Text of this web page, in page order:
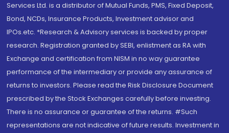
Services Ltd. is a distributor of Mutual Funds, PMS, Fixed Deposit,
Bond, NCDs, Insurance Products, Investment advisor and
IPOs.etc. *Research & Advisory services is backed by proper
research. Registration granted by SEBI, enlistment as RA with
Exchange and certification from NISM in no way guarantee
performance of the intermediary or provide any assurance of
returns to investors. Please read the Risk Disclosure Document
prescribed by the Stock Exchanges carefully before investing.
There is no assurance or guarantee of the returns. #Such
representations are not indicative of future results. Investment in